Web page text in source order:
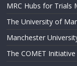
MRC Hubs for Trials
The University of
Manchester
The COMET Initiative